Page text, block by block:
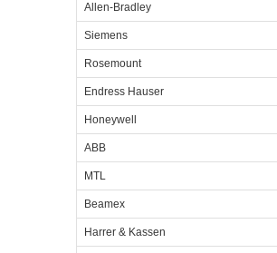
Allen-Bradley
Siemens
Rosemount
Endress Hauser
Honeywell
ABB
MTL
Beamex
Harrer & Kassen